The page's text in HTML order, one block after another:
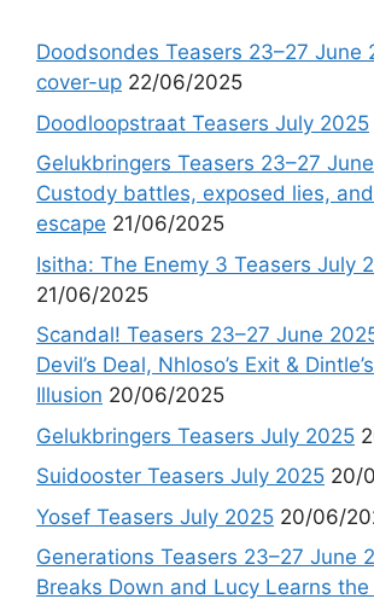
Doodsondes Teasers 23–27 June
cover-up 22/06/2025
Doodloopstraat Teasers July 2025
Gelukbringers Teasers 23–27
Custody battles, exposed lies,
escape 21/06/2025
Isitha: The Enemy 3 Teasers July
21/06/2025
Scandal! Teasers 23–27 June
Devil’s Deal, Nhloso’s Exit &
Illusion 20/06/2025
Gelukbringers Teasers July 2025
Suidooster Teasers July 2025 20/
Yosef Teasers July 2025 20/06/
Generations Teasers 23–27 June
Breaks Down and Lucy Learns the